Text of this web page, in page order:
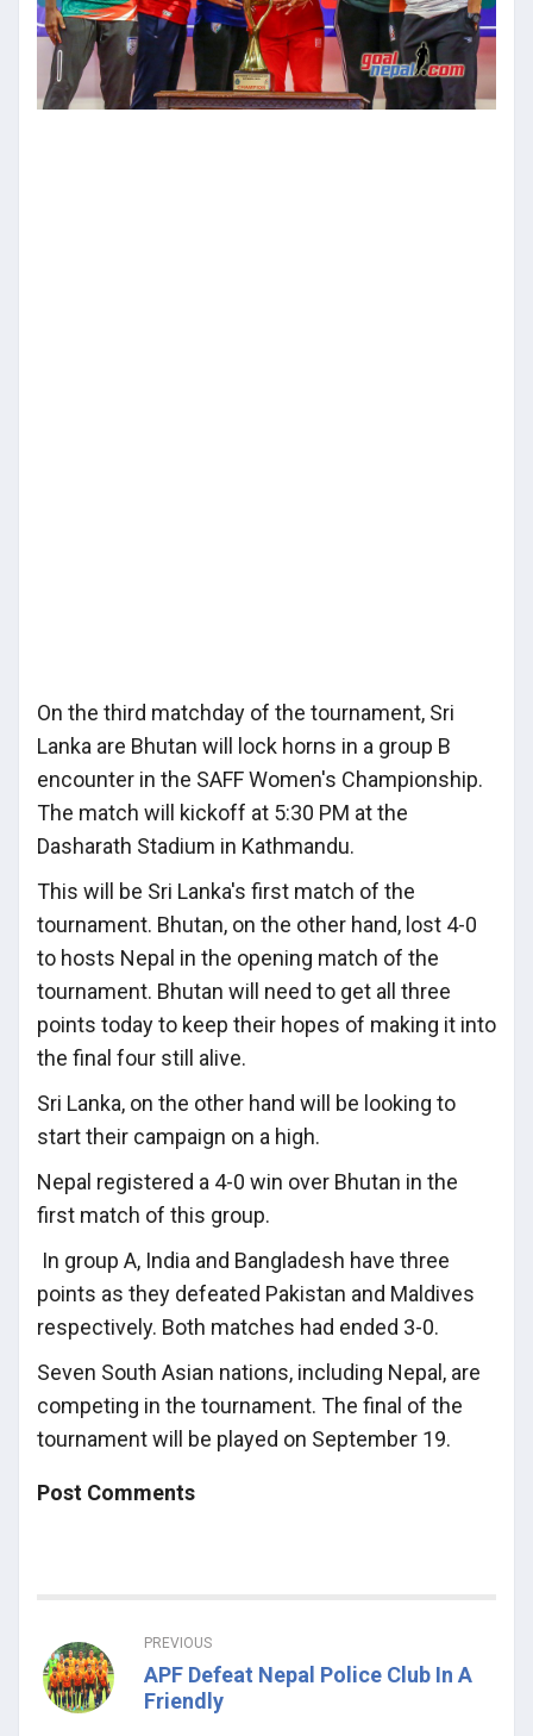
On the third matchday of the tournament, Sri
Lanka are Bhutan will lock horns in a group B
encounter in the SAFF Women's Championship.
The match will kickoff at 5:30 PM at the
Dasharath Stadium in Kathmandu.
This will be Sri Lanka's first match of the
tournament. Bhutan, on the other hand, lost 4-0
to hosts Nepal in the opening match of the
tournament. Bhutan will need to get all three
points today to keep their hopes of making it into
the final four still alive.
Sri Lanka, on the other hand will be looking to
start their campaign on a high.
Nepal registered a 4-0 win over Bhutan in the
first match of this group.
In group A, India and Bangladesh have three
points as they defeated Pakistan and Maldives
respectively. Both matches had ended 3-0.
Seven South Asian nations, including Nepal, are
competing in the tournament. The final of the
tournament will be played on September 19.
Post Comments
PREVIOUS
APF Defeat Nepal Police Club In A
Friendly